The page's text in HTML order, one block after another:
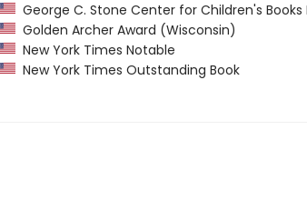
George C. Stone Center for Children's
Golden Archer Award (Wisconsin)
New York Times Notable
New York Times Outstanding Book